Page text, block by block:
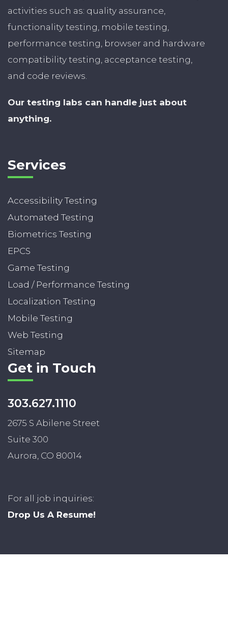
activities such as: quality assurance,
functionality testing, mobile testing,
performance testing, browser and hardware
compatibility testing, acceptance testing,
and code reviews.
Our testing labs can handle just about
anything.
Services
Accessibility Testing
Automated Testing
Biometrics Testing
EPCS
Game Testing
Load / Performance Testing
Localization Testing
Mobile Testing
Web Testing
Sitemap
Get in Touch
303.627.1110
2675 S Abilene Street
Suite 300
Aurora, CO 80014
For all job inquiries:
Drop Us A Resume!